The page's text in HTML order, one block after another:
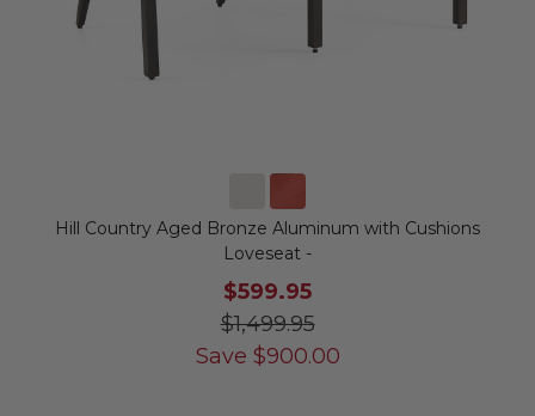
Hill Country Aged Bronze Aluminum with Cushions
Loveseat -
$599.95
$1,499.95
Save $900.00